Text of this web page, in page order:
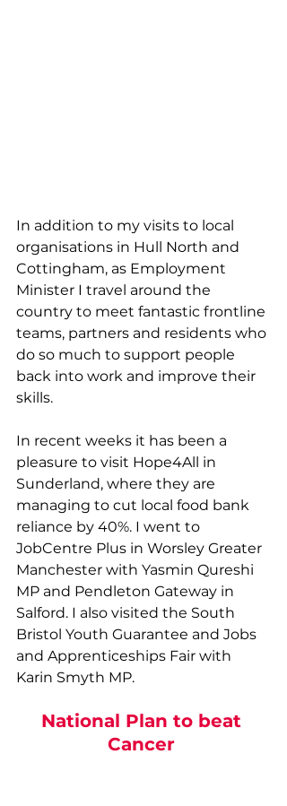
In addition to my visits to local
organisations in Hull North and
Cottingham, as Employment
Minister I travel around the
country to meet fantastic frontline
teams, partners and residents who
do so much to support people
back into work and improve their
skills.
In recent weeks it has been a
pleasure to visit Hope4All in
Sunderland, where they are
managing to cut local food bank
reliance by 40%. I went to
JobCentre Plus in Worsley Greater
Manchester with Yasmin Qureshi
MP and Pendleton Gateway in
Salford. I also visited the South
Bristol Youth Guarantee and Jobs
and Apprenticeships Fair with
Karin Smyth MP.
National Plan to beat
Cancer